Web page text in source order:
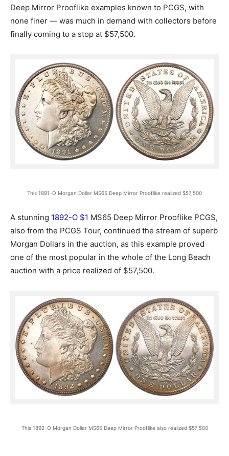
Deep Mirror Prooflike examples known to PCGS, with
none finer — was much in demand with collectors before
finally coming to a stop at $57,500.
This 1891-O Morgan Dollar MS65 Deep Mirror Prooflike realized $57,500
A stunning 1892-O $1 MS65 Deep Mirror Prooflike PCGS,
also from the PCGS Tour, continued the stream of superb
Morgan Dollars in the auction, as this example proved
one of the most popular in the whole of the Long Beach
auction with a price realized of $57,500.
This 1892-O Morgan Dollar MS65 Deep Mirror Prooflike also realized $57,500